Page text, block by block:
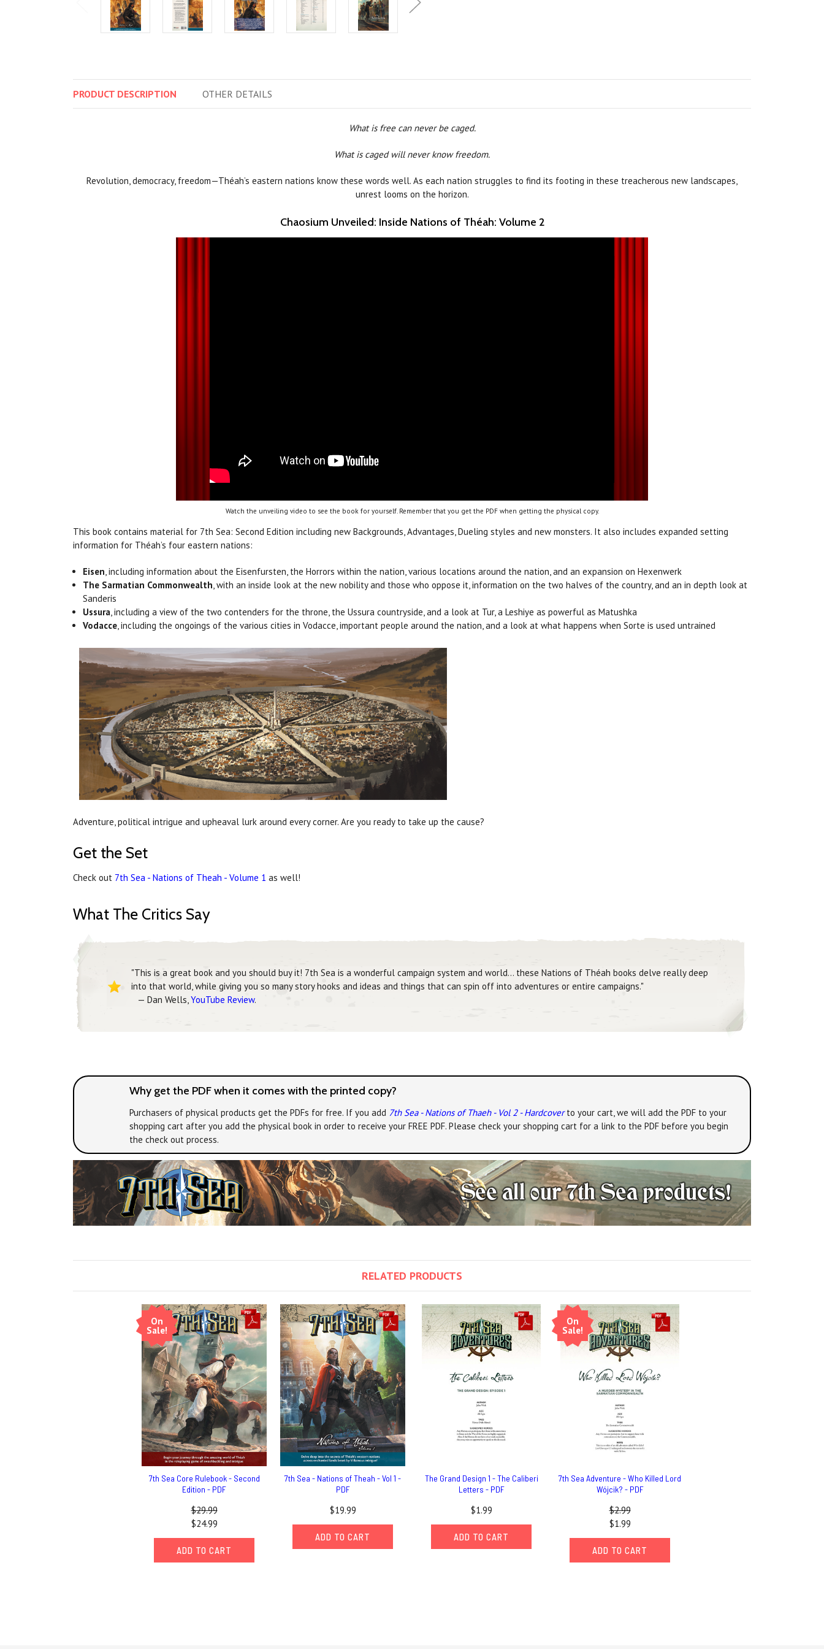
PRODUCT DESCRIPTION OTHER DETAILS
What is free can never be caged.
What is caged will never know freedom.
Revolution, democracy, freedom—Théah’s eastern nations know these words well. As each nation struggles to find its footing in these treacherous new landscapes,
unrest looms on the horizon.
Chaosium Unveiled: Inside Nations of Théah: Volume 2
Watch the unveiling video to see the book for yourself. Remember that you get the PDF when getting the physical copy.
This book contains material for 7th Sea: Second Edition including new Backgrounds, Advantages, Dueling styles and new monsters. It also includes expanded setting
information for Théah’s four eastern nations:
Eisen, including information about the Eisenfursten, the Horrors within the nation, various locations around the nation, and an expansion on Hexenwerk
The Sarmatian Commonwealth, with an inside look at the new nobility and those who oppose it, information on the two halves of the country, and an in depth look at
Sanderis
Ussura, including a view of the two contenders for the throne, the Ussura countryside, and a look at Tur, a Leshiye as powerful as Matushka
Vodacce, including the ongoings of the various cities in Vodacce, important people around the nation, and a look at what happens when Sorte is used untrained
Adventure, political intrigue and upheaval lurk around every corner. Are you ready to take up the cause?
Get the Set
Check out 7th Sea - Nations of Theah - Volume 1 as well!
What The Critics Say
"This is a great book and you should buy it! 7th Sea is a wonderful campaign system and world... these Nations of Théah books delve really deep
into that world, while giving you so many story hooks and ideas and things that can spin off into adventures or entire campaigns."
— Dan Wells,YouTube Review.
Why get the PDF when it comes with the printed copy?
Purchasers of physical products get the PDFs for free. If you add 7th Sea - Nations of Thaeh - Vol 2 - Hardcoverto your cart, we will add the PDF to your
shopping cart after you add the physical book in order to receive your FREE PDF. Please check your shopping cart for a link to the PDF before you begin
the check out process.
RELATED PRODUCTS
On
Sale!
7th Sea Core Rulebook - Second
Edition - PDF
$29.99
$24.99
ADD TO CART
7th Sea - Nations of Theah - Vol 1 -
PDF
$19.99
ADD TO CART
The Grand Design 1 - The Caliberi
Letters - PDF
$1.99
ADD TO CART
On
Sale!
7th Sea Adventure - Who Killed Lord
Wójcik? - PDF
$2.99
$1.99
ADD TO CART